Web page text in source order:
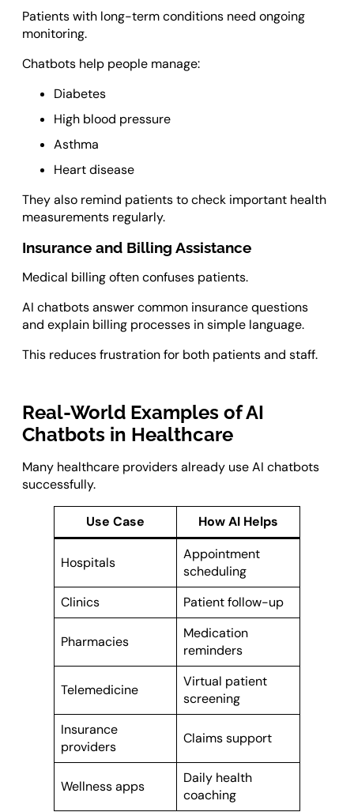
Patients with long-term conditions need ongoing
monitoring.
Chatbots help people manage:
Diabetes
High blood pressure
Asthma
Heart disease
They also remind patients to check important health
measurements regularly.
Insurance and Billing Assistance
Medical billing often confuses patients.
AI chatbots answer common insurance questions
and explain billing processes in simple language.
This reduces frustration for both patients and staff.
Real-World Examples of AI
Chatbots in Healthcare
Many healthcare providers already use AI chatbots
successfully.
Use Case How AI Helps
Hospitals
Appointment
scheduling
Clinics
Patient follow-up
Pharmacies
Medication
reminders
Telemedicine
Virtual patient
screening
Insurance
providers
Claims support
Wellness apps
Daily health
coaching